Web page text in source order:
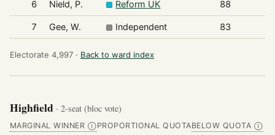
6 Nield, P. Reform UK 88
7 Gee, W. Independent 83
Electorate 4,997 · Back to ward index
Highfield · 2-seat (bloc vote)
MARGINAL WINNER ⒾPROPORTIONAL QUOTABELOW QUOTA Ⓘ